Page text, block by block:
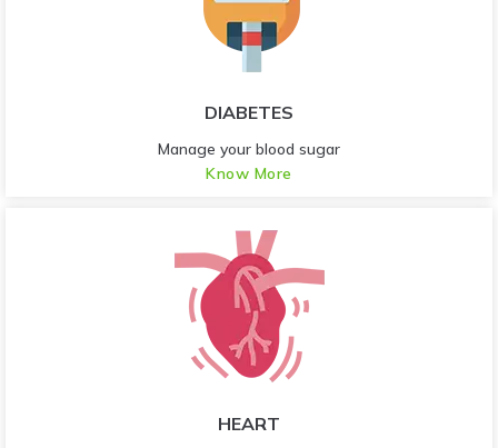
DIABETES
Manage your blood sugar
Know More
HEART